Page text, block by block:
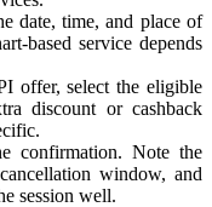
date, time, and place of
based service depends
offer, select the eligible
discount or cashback
confirmation. Note the
window, and
session well.